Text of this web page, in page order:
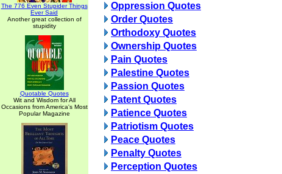
The 776 Even Stupider Things
Ever Said
Another great collection of
stupidity
Quotable Quotes
Wit and Wisdom for All
Occasions from America's Most
Popular Magazine
Oppression Quotes
Order Quotes
Orthodoxy Quotes
Ownership Quotes
Pain Quotes
Palestine Quotes
Passion Quotes
Patent Quotes
Patience Quotes
Patriotism Quotes
Peace Quotes
Penalty Quotes
Perception Quotes